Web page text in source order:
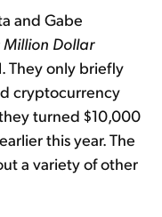
and Gabe
Dollar
They only briefly
cryptocurrency
turned $10,000
this year. The
a variety of other